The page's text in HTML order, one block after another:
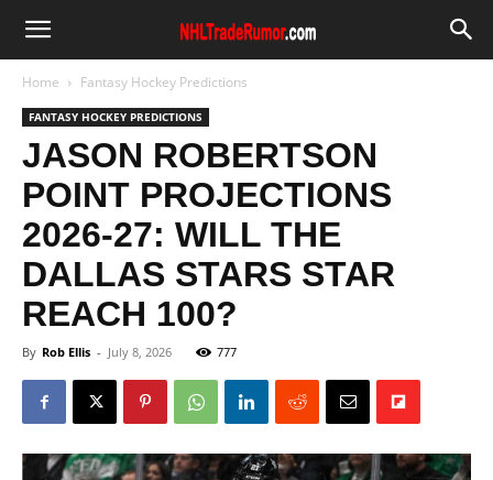
Home Fantasy Hockey Predictions
FANTASY HOCKEY PREDICTIONS
JASON ROBERTSON
POINT PROJECTIONS
2026-27: WILL THE
DALLAS STARS STAR
REACH 100?
By Rob Ellis - July 8, 2026 777